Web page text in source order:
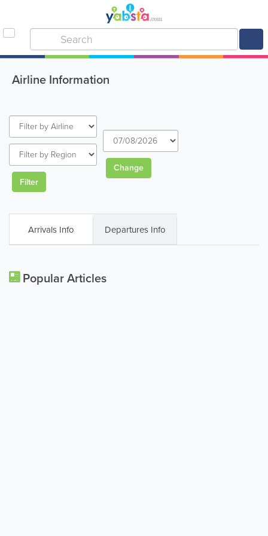
Airline Information
Filter
Change
Arrivals Info Departures Info
Popular Articles